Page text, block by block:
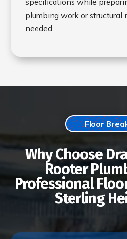
plumbing work or structural
needed.
Floor
Why Choose
Rooter
Professional
Sterling